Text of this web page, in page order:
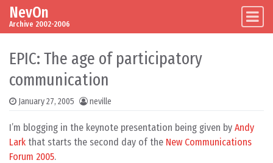
Skip to content
Main Navigation
NevOn
Archive 2002-2006
EPIC: The age of participatory
communication
January 27, 2005 neville
I’m blogging in the keynote presentation being given by Andy
Lark that starts the second day of the New Communications
Forum 2005.